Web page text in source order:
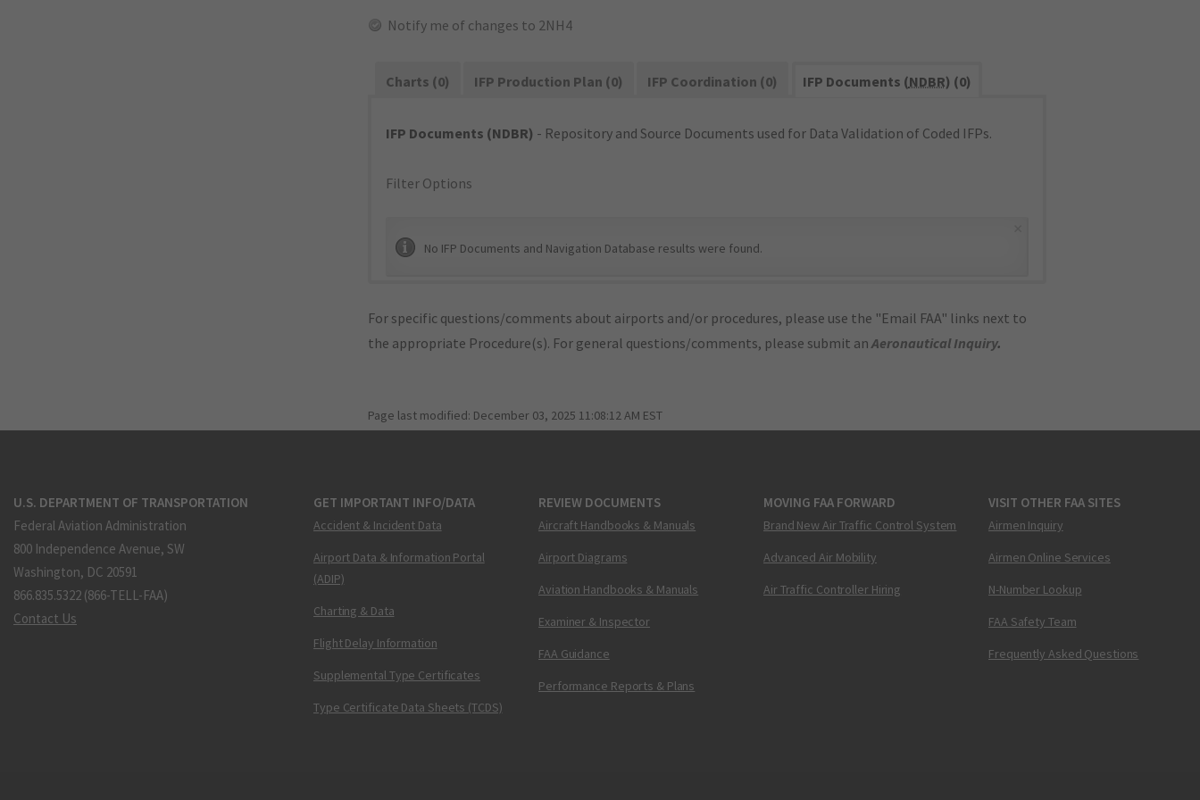
Notify me of changes to 2NH4
Charts (0) IFP Production Plan (0) IFP Coordination (0) IFP Documents (NDBR) (0)
IFP Documents (NDBR) - Repository and Source Documents used for Data Validation of Coded IFPs.
Filter Options
No IFP Documents and Navigation Database results were found.
For specific questions/comments about airports and/or procedures, please use the "Email FAA" links next to
the appropriate Procedure(s). For general questions/comments, please submit anAeronautical Inquiry.
Page last modified: December 03, 2025 11:08:12 AM EST
U.S. DEPARTMENT OF TRANSPORTATION
Federal Aviation Administration
800 Independence Avenue, SW
Washington, DC 20591
866.835.5322 (866-TELL-FAA)
Contact Us
GET IMPORTANT INFO/DATA
Accident & Incident Data
Airport Data & Information Portal
(ADIP)
Charting & Data
Flight Delay Information
Supplemental Type Certificates
Type Certificate Data Sheets (TCDS)
REVIEW DOCUMENTS
Aircraft Handbooks & Manuals
Airport Diagrams
Aviation Handbooks & Manuals
Examiner & Inspector
FAA Guidance
Performance Reports & Plans
MOVING FAA FORWARD
Brand New Air Traffic Control System
Advanced Air Mobility
Air Traffic Controller Hiring
VISIT OTHER FAA SITES
Airmen Inquiry
Airmen Online Services
N-Number Lookup
FAA Safety Team
Frequently Asked Questions